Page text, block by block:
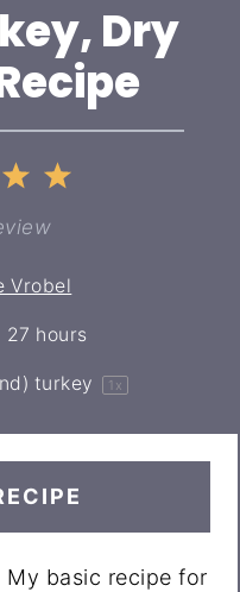
Dry
5
4
Stars
Vrobel
27 hours
turkey 1 x
My basic recipe for